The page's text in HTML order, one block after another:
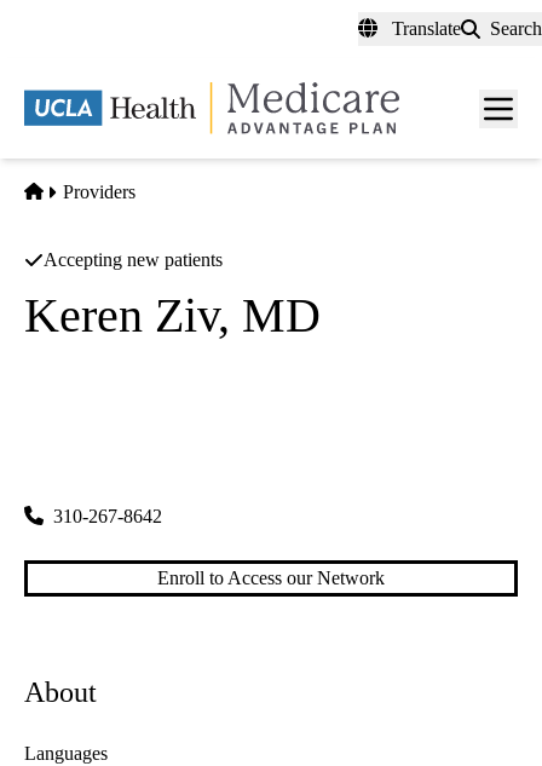
content
Translate Search
Menu
Home
Providers
Accepting new patients
Keren Ziv, MD
310-267-8642
Enroll to Access our Network
About
Languages